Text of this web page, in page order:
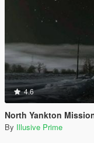
4.6
North Yankton
By Illusive Prime